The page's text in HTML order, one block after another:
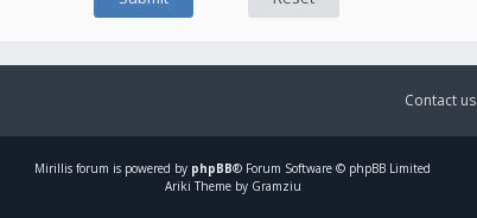
Contact us
Mirillis forum is powered by phpBB® Forum Software © phpBB Limited
Ariki Theme by Gramziu